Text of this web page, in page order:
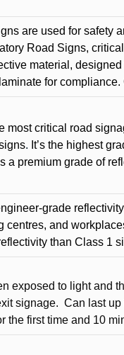
are used for safety
Road Signs,
material,
for
most critical road
. It’s the highest
a premium grade of
grade
and
than Class 1
exposed to light and
signage. Can last up
the first time and 10